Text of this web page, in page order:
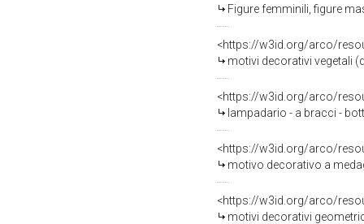
Figure femminili, figure
<https://w3id.org/arco/
motivi decorativi vegetali
<https://w3id.org/arco/
lampadario - a bracci -
<https://w3id.org/arco/
motivo decorativo a
<https://w3id.org/arco/
motivi decorativi